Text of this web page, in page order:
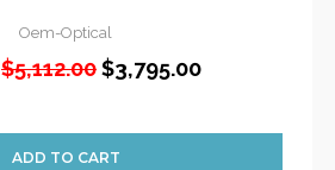
Oem-Optical
$5,112.00$3,795.00